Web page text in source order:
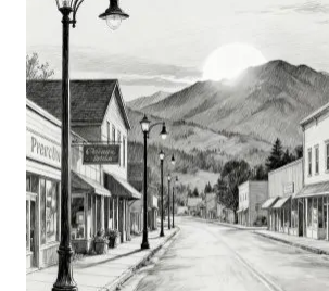
Search
for: